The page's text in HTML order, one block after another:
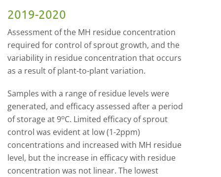
2019-2020
Assessment of the MH residue concentration
required for control of sprout growth, and the
variability in residue concentration that occurs
as a result of plant-to-plant variation.
Samples with a range of residue levels were
generated, and efficacy assessed after a period
of storage at 9oC. Limited efficacy of sprout
control was evident at low (1-2ppm)
concentrations and increased with MH residue
level, but the increase in efficacy with residue
concentration was not linear. The lowest